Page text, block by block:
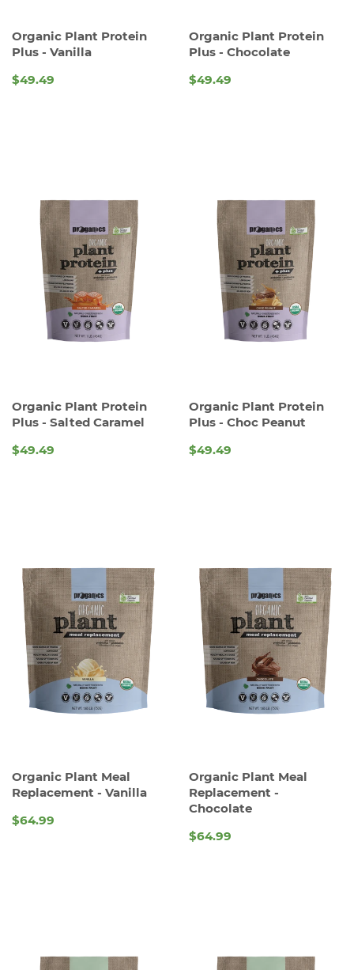
Organic Plant Protein
Plus - Vanilla
$49.49
Organic Plant Protein
Plus - Chocolate
$49.49
Organic Plant Protein
Plus - Salted Caramel
$49.49
Organic Plant Protein
Plus - Choc Peanut
$49.49
Organic Plant Meal
Replacement - Vanilla
$64.99
Organic Plant Meal
Replacement -
Chocolate
$64.99